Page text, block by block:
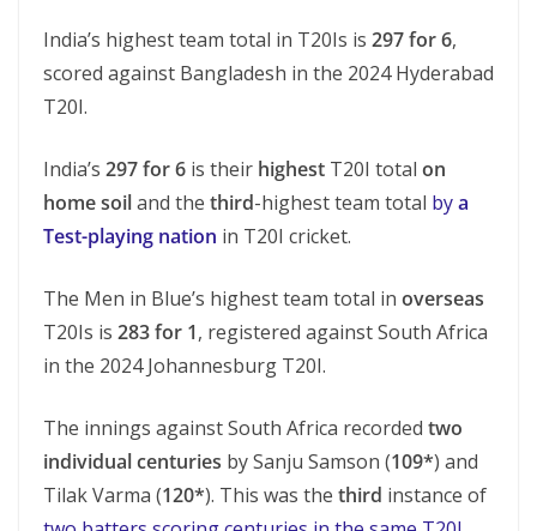
India’s highest team total in T20Is is 297 for 6,
scored against Bangladesh in the 2024 Hyderabad
T20I.
India’s 297 for 6 is their highest T20I total on
home soiland the third-highest team total bya
Test-playing nation in T20I cricket.
The Men in Blue’s highest team total in overseas
T20Is is 283 for 1, registered against South Africa
in the 2024 Johannesburg T20I.
The innings against South Africa recorded two
individual centuries by Sanju Samson (109*) and
Tilak Varma (120*). This was the third instance of